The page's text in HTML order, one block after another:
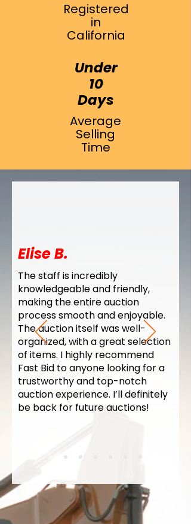
Registered
in
California
Under
10
Days
Average
Selling
Time
Elise B.
The staff is incredibly
knowledgeable and friendly,
making the entire auction
process smooth and enjoyable.
The auction itself was well-
organized, with a great selection
of items. I highly recommend
Fast Bid to anyone looking for a
trustworthy and top-notch
auction experience. I’ll definitely
be back for future auctions!